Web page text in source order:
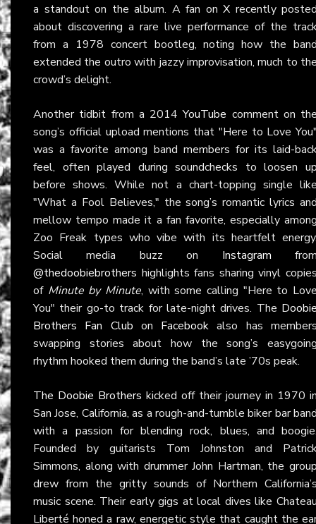
a standout on the album. A fan on X recently
about discovering a rare live performance of the
from a 1978 concert bootleg, noting how the
extended the outro with jazzy improvisation, much to
crowd’s delight.
Another tidbit from a 2014YouTube comment on
song’s official upload mentions that "Here to Love
was a favorite among band members for its laid-
feel, often played during soundchecks to loosen
before shows. While not a chart-topping single
"What a Fool Believes," the song’s romantic lyrics
mellow tempo made it a fan favorite, especially
Zoo Freak types who vibe with its heartfelt
Social media buzz on Instagram
@thedoobiebrothers highlights fans sharing vinyl
of Minute by Minute, with some calling "Here to
You" their go-to track for late-night drives. The
Brothers Fan Club on Facebook also has
swapping stories about how the song’s
rhythm hooked them during the band’s late ’70s peak.
The Doobie Brothers kicked off their journey in 1970
San Jose, California, as a rough-and-tumble biker bar
with a passion for blending rock, blues, and
Founded by guitarists Tom Johnston and
Simmons, along with drummer John Hartman, the
drew from the gritty sounds of Northern
music scene. Their early gigs at local dives like
Liberté honed a raw, energetic style that caught the